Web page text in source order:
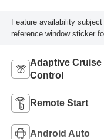
Feature availability
reference window sticker
Adaptive Cruise
Control
Remote Start
Android Auto